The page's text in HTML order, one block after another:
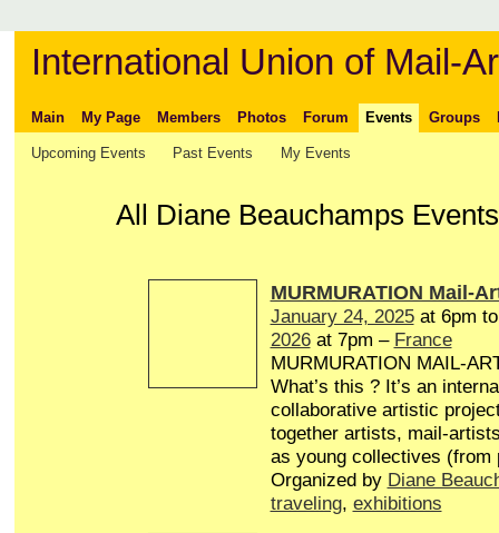
International Union of Mail-
Main My Page Members Photos Forum Events Groups
Upcoming Events Past Events My Events
All Diane Beauchamps
MURMURATION Mail-
January 24, 2025at 6pm
2026at 7pm – France
MURMURATION MAIL-
What’s this ? It’s an
collaborative artistic
together artists, mail-
as young collectives (from
Organized by Diane
traveling, exhibitions